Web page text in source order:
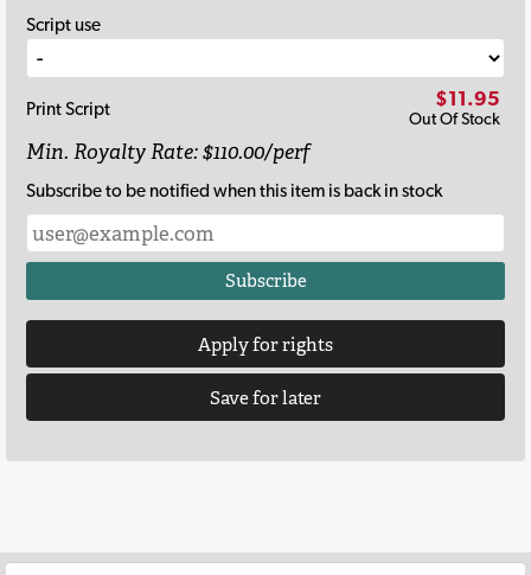
Script use
Print Script $11.95
Out Of Stock
Min. Royalty Rate: $110.00/perf
Subscribe to be notified when this item is back in stock
Subscribe
Apply for rights
Save for later